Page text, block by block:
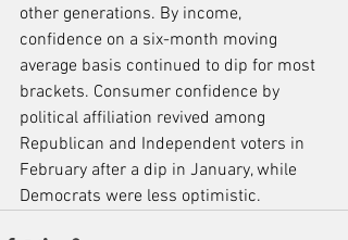
other generations. By income,
confidence on a six-month moving
average basis continued to dip for most
brackets. Consumer confidence by
political affiliation revived among
Republican and Independent voters in
February after a dip in January, while
Democrats were less optimistic.